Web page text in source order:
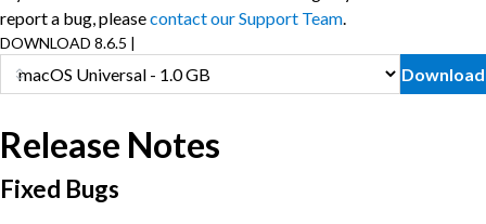
report a bug, pleasecontact our Support Team.
DOWNLOAD 8.6.5 |
Download
Release Notes
Fixed Bugs